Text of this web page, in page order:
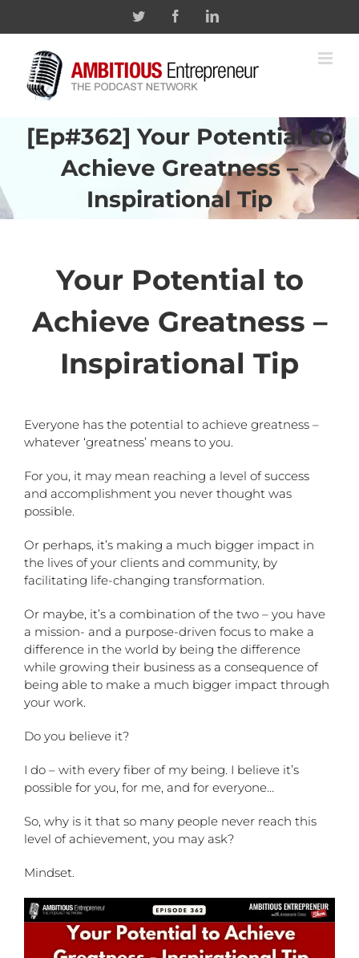
Twitter FacebookLinkedin
[Ep#362] Your Potential to
Achieve Greatness –
Inspirational Tip
Your Potential to
Achieve Greatness –
Inspirational Tip
Everyone has the potential to achieve greatness –
whatever ‘greatness’ means to you.
For you, it may mean reaching a level of success
and accomplishment you never thought was
possible.
Or perhaps, it’s making a much bigger impact in
the lives of your clients and community, by
facilitating life-changing transformation.
Or maybe, it’s a combination of the two – you have
a mission- and a purpose-driven focus to make a
difference in the world by being the difference
while growing their business as a consequence of
being able to make a much bigger impact through
your work.
Do you believe it?
I do – with every fiber of my being. I believe it’s
possible for you, for me, and for everyone…
So, why is it that so many people never reach this
level of achievement, you may ask?
Mindset.